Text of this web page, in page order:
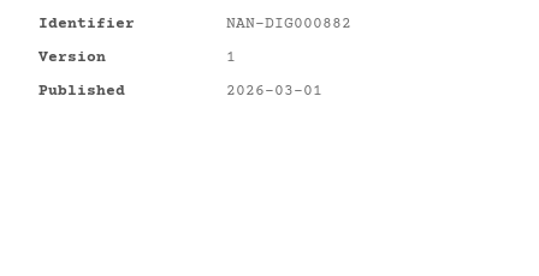
Identifier
NAN-DIG000882
Version
1
Published
2026-03-01